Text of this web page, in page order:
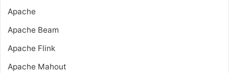
Apache
Apache Beam
Apache Flink
Apache Mahout